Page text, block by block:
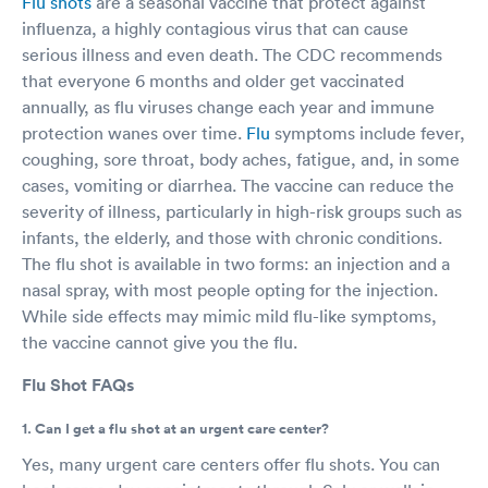
influenza, a highly contagious virus that can cause
serious illness and even death. The CDC recommends
that everyone 6 months and older get vaccinated
annually, as flu viruses change each year and immune
protection wanes over time. Flu symptoms include fever,
coughing, sore throat, body aches, fatigue, and, in some
cases, vomiting or diarrhea. The vaccine can reduce the
severity of illness, particularly in high-risk groups such as
infants, the elderly, and those with chronic conditions.
The flu shot is available in two forms: an injection and a
nasal spray, with most people opting for the injection.
While side effects may mimic mild flu-like symptoms,
the vaccine cannot give you the flu.
Flu Shot FAQs
1. Can I get a flu shot at an urgent care center?
Yes, many urgent care centers offer flu shots. You can